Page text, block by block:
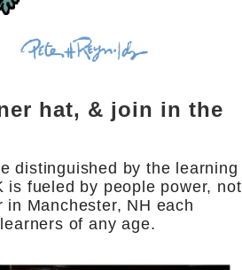
hat, & join in the
distinguished by the learning
is fueled by people power, not
Manchester, NH each
of any age.